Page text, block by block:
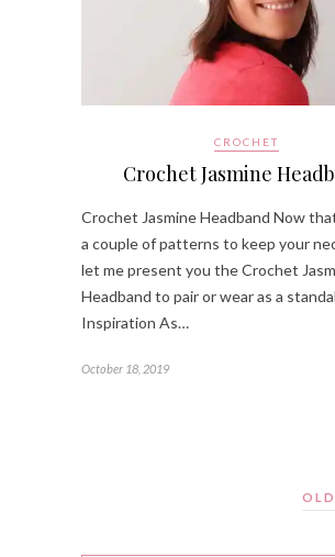
CROCHET
Crochet Jasmine
Crochet Jasmine Headband Now
a couple of patterns to keep your
let me present you the Crochet
Headband to pair or wear as a
Inspiration As…
October 18, 2019